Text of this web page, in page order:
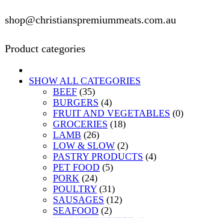
shop@christianspremiummeats.com.au
Product categories
SHOW ALL CATEGORIES
BEEF (35)
BURGERS (4)
FRUIT AND VEGETABLES (0)
GROCERIES (18)
LAMB (26)
LOW & SLOW (2)
PASTRY PRODUCTS (4)
PET FOOD (5)
PORK (24)
POULTRY (31)
SAUSAGES (12)
SEAFOOD (2)